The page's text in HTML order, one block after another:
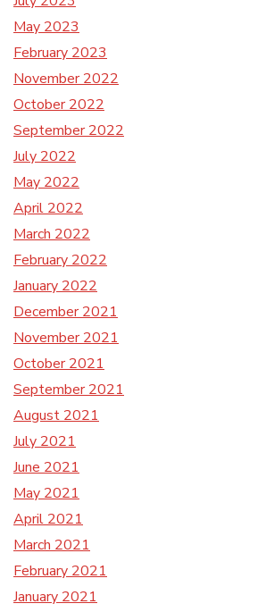
May 2023
February 2023
November 2022
October 2022
September 2022
July 2022
May 2022
April 2022
March 2022
February 2022
January 2022
December 2021
November 2021
October 2021
September 2021
August 2021
July 2021
June 2021
May 2021
April 2021
March 2021
February 2021
January 2021